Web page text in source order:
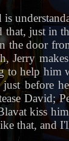
is
just in
the door
Jerry
to help him
before
David;
kiss
that, and